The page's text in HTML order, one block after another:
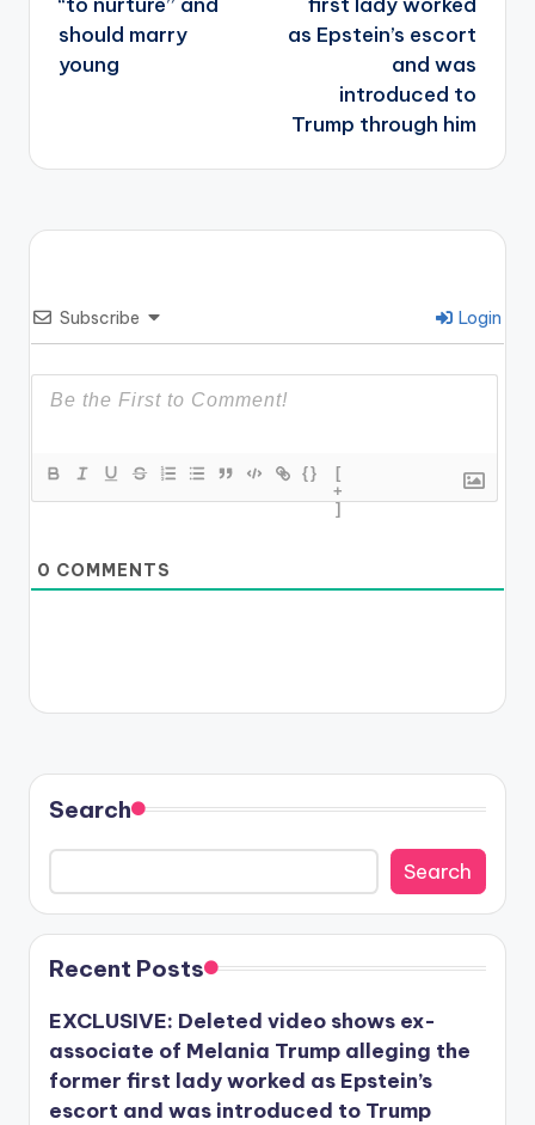
should marry
young
as Epstein’s escort
and was
introduced to
Trump through him
Subscribe Login
{}
[
+
]
0 COMMENTS
Search
Search
Recent Posts
EXCLUSIVE: Deleted video shows ex-
associate of Melania Trump alleging the
former first lady worked as Epstein’s
escort and was introduced to Trump